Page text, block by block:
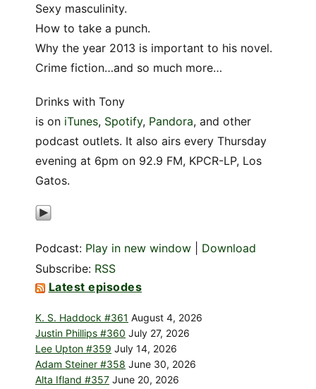
Sexy masculinity.
How to take a punch.
Why the year 2013 is important to his novel.
Crime fiction…and so much more…
Drinks with Tony
is on iTunes, Spotify, Pandora, and other
podcast outlets. It also airs every Thursday
evening at 6pm on 92.9 FM, KPCR-LP, Los
Gatos.
Podcast: Play in new window
Download
Subscribe: RSS
Latest episodes
K. S. Haddock #361 August 4, 2026
Justin Phillips #360 July 27, 2026
Lee Upton #359 July 14, 2026
Adam Steiner #358 June 30, 2026
Alta Ifland #357 June 20, 2026